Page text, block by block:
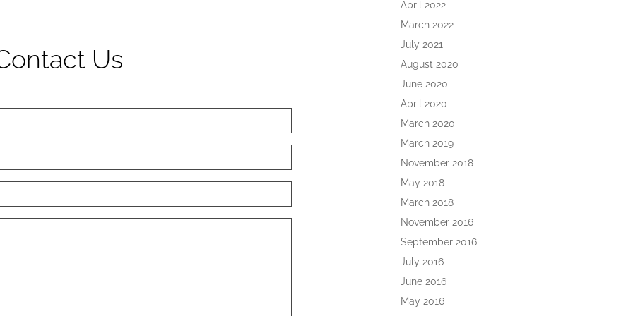
Us
April 2022
March 2022
July 2021
August 2020
June 2020
April 2020
March 2020
March 2019
November 2018
May 2018
March 2018
November 2016
September 2016
July 2016
June 2016
May 2016